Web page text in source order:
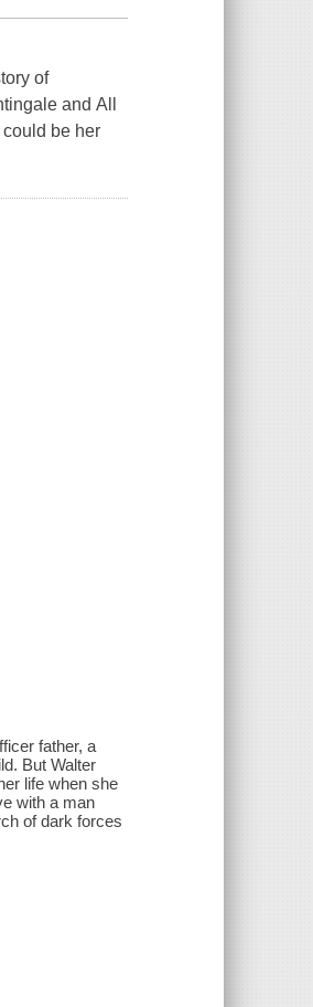
of
and All
be her
father, a
But Walter
life when she
with a man
of dark forces